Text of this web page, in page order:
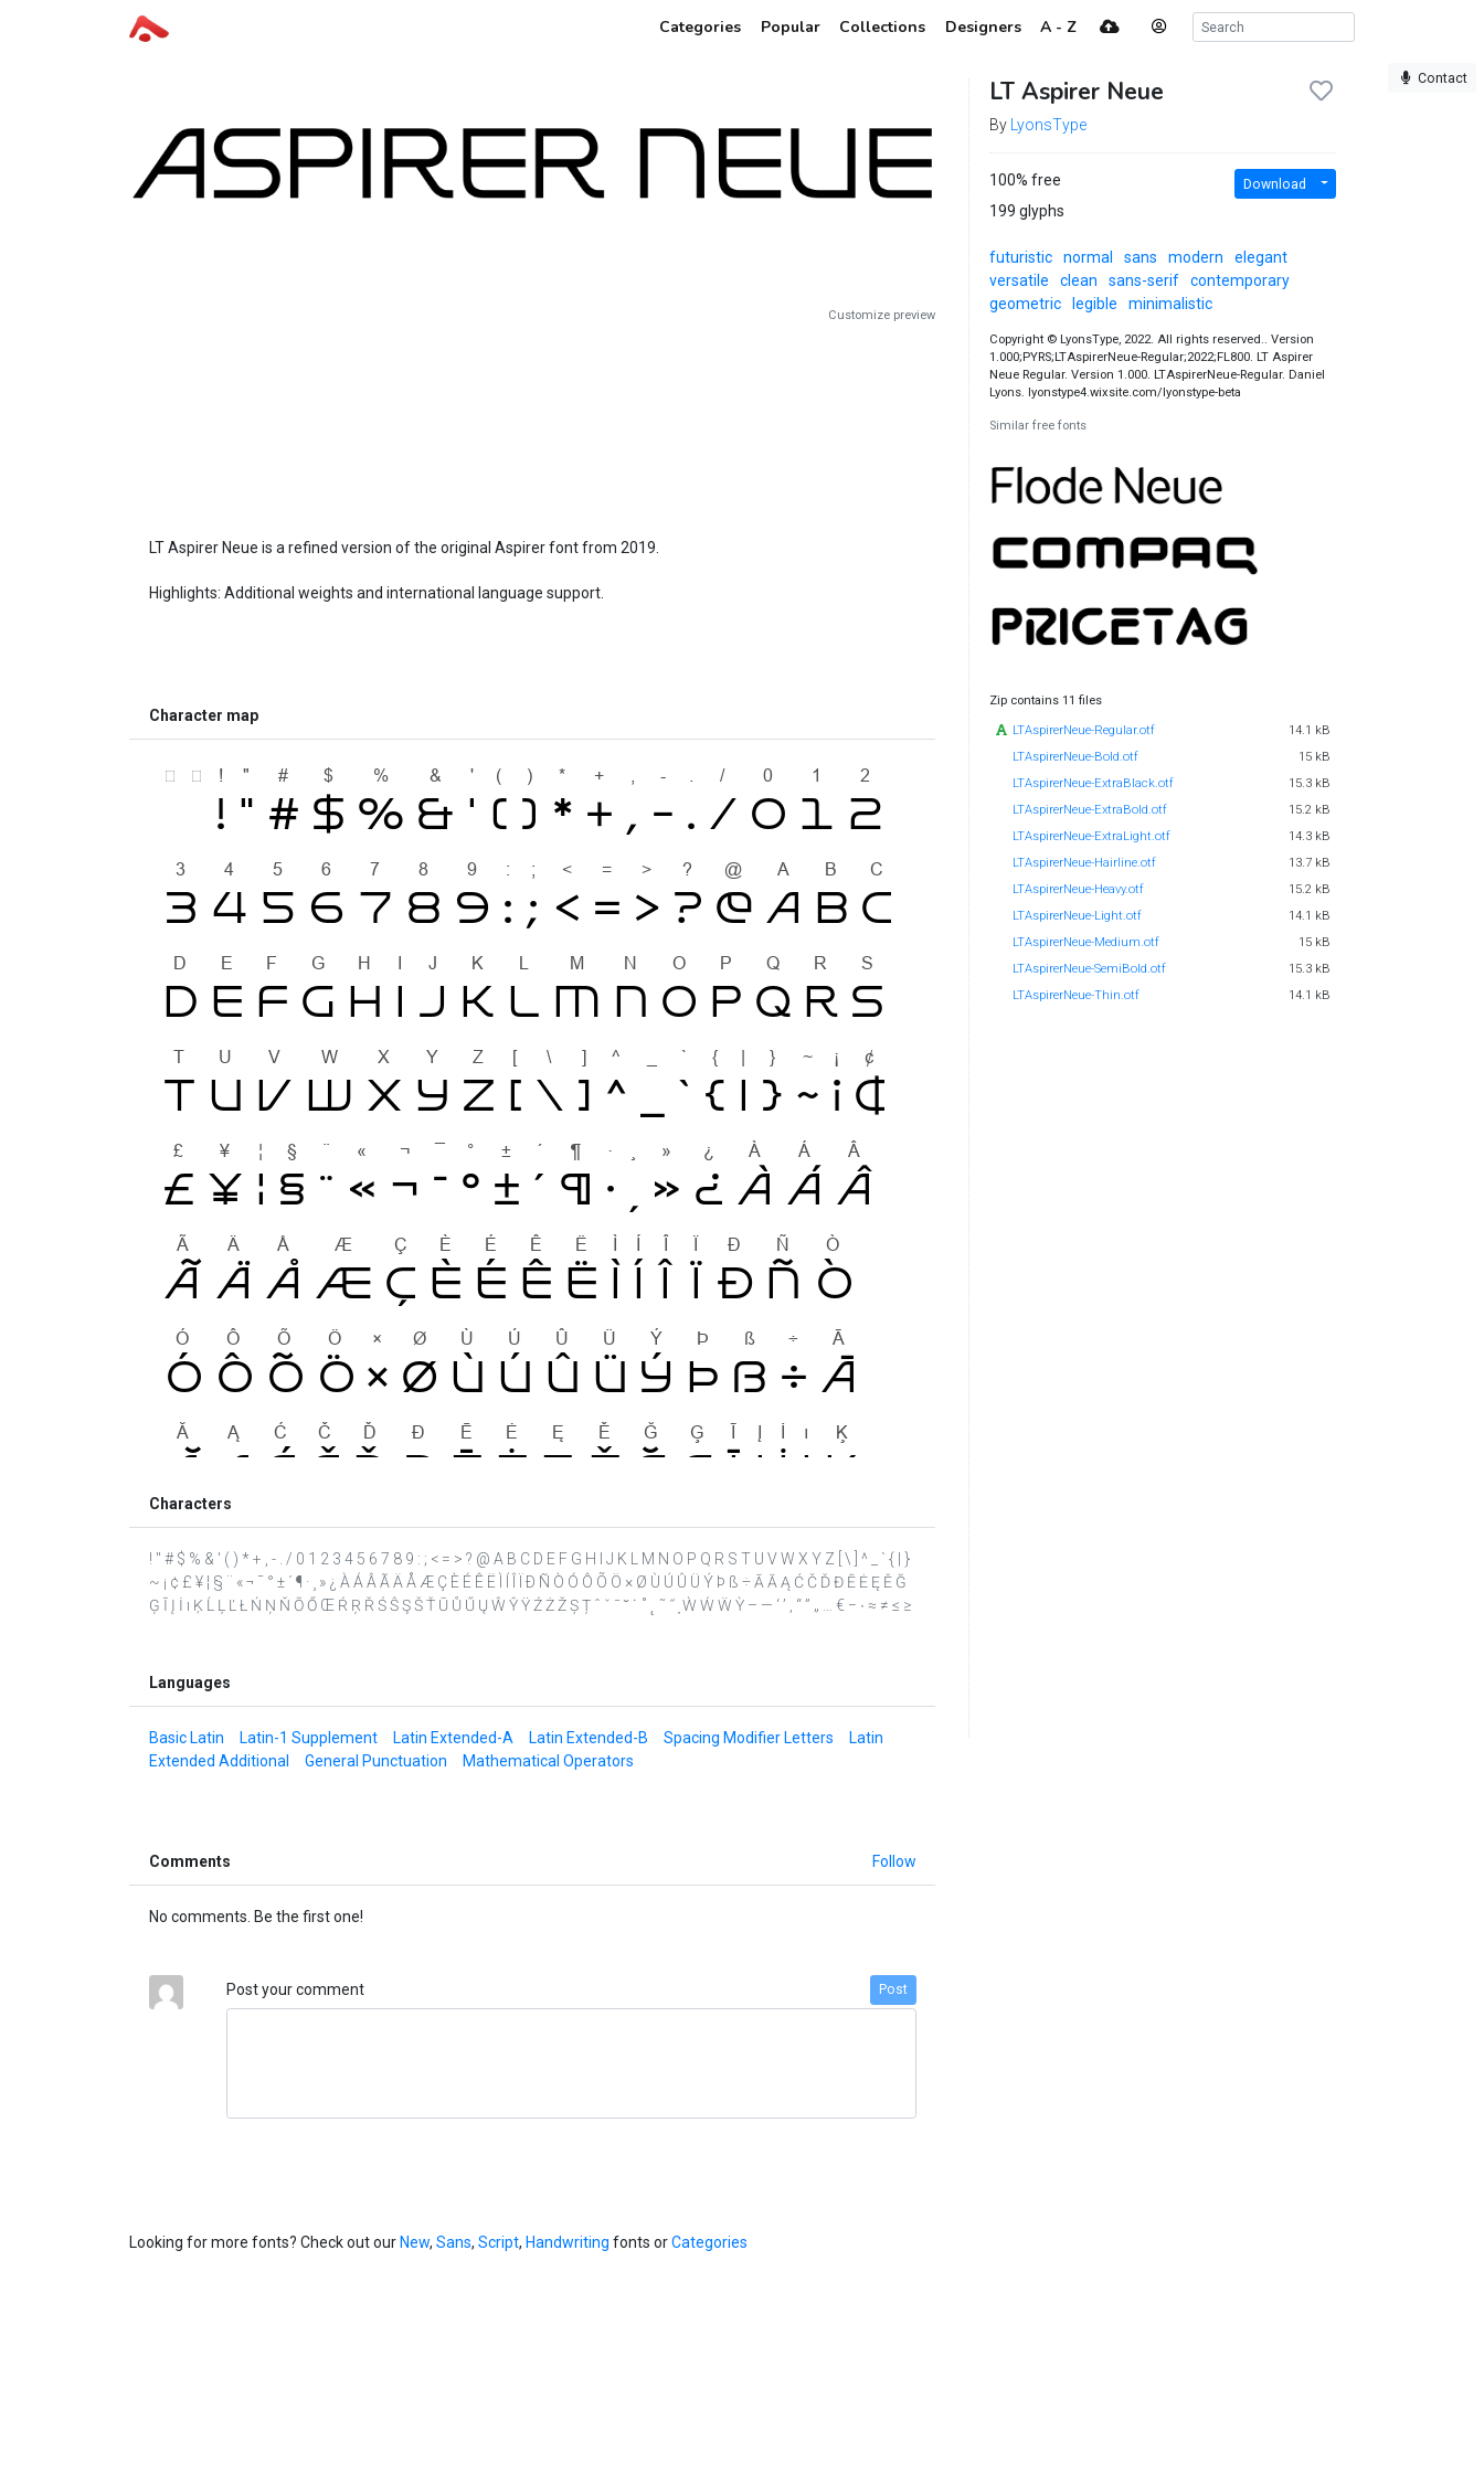
Categories Popular Collections Designers A - Z
Contact
Customize preview
LT Aspirer Neue is a refined version of the original Aspirer font from 2019.
Highlights: Additional weights and international language support.
Character map
Characters
! " # $ % & ' ( ) * + , - . / 0 1 2 3 4 5 6 7 8 9 : ; < = > ? @ A B C D E F G H I J K L M N O P Q R S T U V W X Y Z [ \ ] ^ _ ` { | }
~ ¡ ¢ £ ¥ ¦ § ¨ « ¬ ¯ ° ± ´ ¶ · ¸ » ¿ À Á Â Ã Ä Å Æ Ç È É Ê Ë Ì Í Î Ï Ð Ñ Ò Ó Ô Õ Ö × Ø Ù Ú Û Ü Ý Þ ß ÷ Ā Ă Ą Ć Č Ď Đ Ē Ė Ę Ě Ğ
Ģ Ī Į İ ı Ķ Ĺ Ļ Ľ Ł Ń Ņ Ň Ō Ő Œ Ŕ Ŗ Ř Ś Ŝ Ş Š Ť Ū Ů Ű Ų Ŵ Ŷ Ÿ Ź Ż Ž Ș Ț ˆ ˇ ˉ ˘ ˙ ˚ ˛ ˜ ˝ ̦ Ẁ Ẃ Ẅ Ỳ – — ‘ ’ ‚ “ ” „ … € − ∙ ≈ ≠ ≤ ≥
Languages
Basic Latin Latin-1 Supplement Latin Extended-A Latin Extended-B Spacing Modifier Letters
Latin
Extended Additional
General Punctuation Mathematical Operators
Comments Follow
No comments. Be the first one!
Post your comment Post
LT Aspirer Neue
By LyonsType
100% free
199 glyphs
Download
futuristic normal sans modern
elegant
versatile
clean sans-serif
contemporary
geometric
legible minimalistic
Copyright © LyonsType, 2022. All rights reserved.. Version
1.000;PYRS;LTAspirerNeue-Regular;2022;FL800. LT Aspirer
Neue Regular. Version 1.000. LTAspirerNeue-Regular. Daniel
Lyons. lyonstype4.wixsite.com/lyonstype-beta
Similar free fonts
Zip contains 11 files
LTAspirerNeue-Regular.otf
14.1 kB
LTAspirerNeue-Bold.otf
15 kB
LTAspirerNeue-ExtraBlack.otf
15.3 kB
LTAspirerNeue-ExtraBold.otf
15.2 kB
LTAspirerNeue-ExtraLight.otf
14.3 kB
LTAspirerNeue-Hairline.otf
13.7 kB
LTAspirerNeue-Heavy.otf
15.2 kB
LTAspirerNeue-Light.otf
14.1 kB
LTAspirerNeue-Medium.otf
15 kB
LTAspirerNeue-SemiBold.otf
15.3 kB
LTAspirerNeue-Thin.otf
14.1 kB
Looking for more fonts? Check out ourNew, Sans, Script, Handwriting fonts orCategories